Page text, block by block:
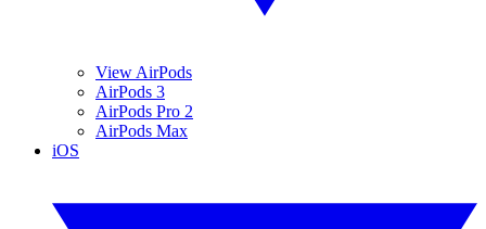
View AirPods
AirPods 3
AirPods Pro 2
AirPods Max
iOS